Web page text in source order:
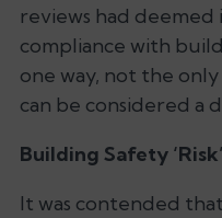
reviews had
compliance with
one way, not the
can be considered a
Building Safety
It was contended